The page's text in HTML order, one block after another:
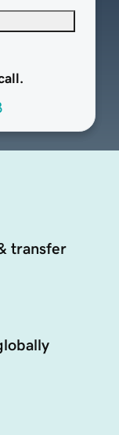
transfer